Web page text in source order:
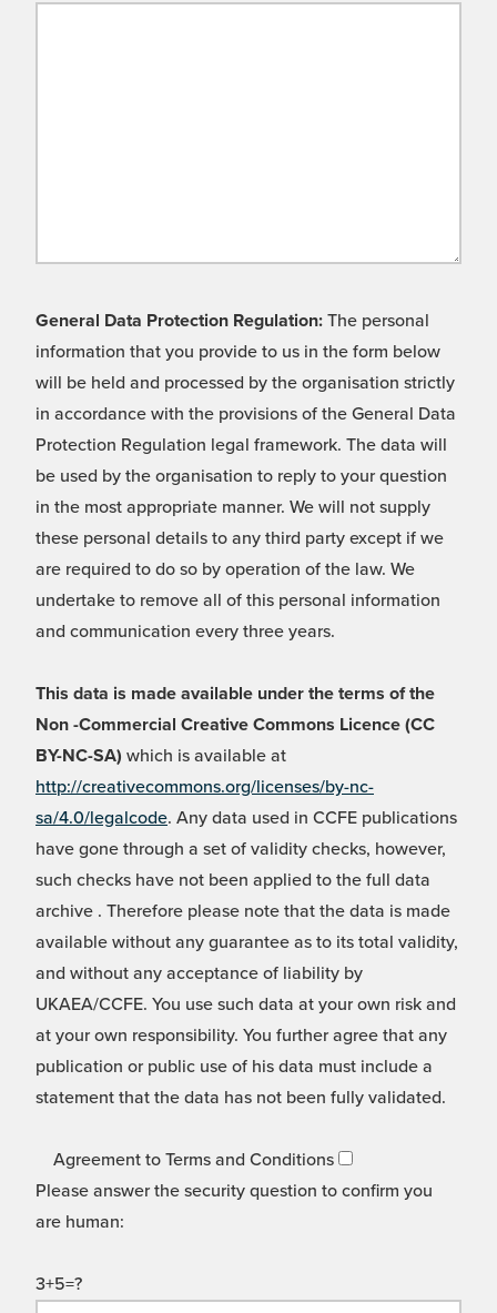
General Data Protection Regulation: The personal
information that you provide to us in the form below
will be held and processed by the organisation strictly
in accordance with the provisions of the General Data
Protection Regulation legal framework. The data will
be used by the organisation to reply to your question
in the most appropriate manner. We will not supply
these personal details to any third party except if we
are required to do so by operation of the law. We
undertake to remove all of this personal information
and communication every three years.
This data is made available under the terms of the
Non -Commercial Creative Commons Licence (CC
BY-NC-SA) which is available at
http://creativecommons.org/licenses/by-nc-
sa/4.0/legalcode. Any data used in CCFE publications
have gone through a set of validity checks, however,
such checks have not been applied to the full data
archive . Therefore please note that the data is made
available without any guarantee as to its total validity,
and without any acceptance of liability by
UKAEA/CCFE. You use such data at your own risk and
at your own responsibility. You further agree that any
publication or public use of his data must include a
statement that the data has not been fully validated.
Agreement to Terms and Conditions
Please answer the security question to confirm you
are human:
3+5=?